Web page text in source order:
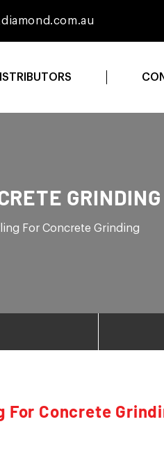
GRINDING
For Concrete Grinding
For Concrete